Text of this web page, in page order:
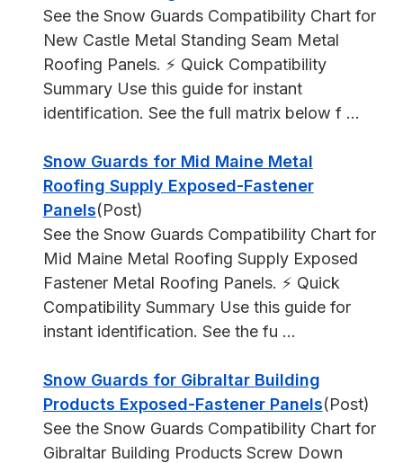
See the Snow Guards Compatibility Chart for
New Castle Metal Standing Seam Metal
Roofing Panels. ⚡ Quick Compatibility
Summary Use this guide for instant
identification. See the full matrix below f ...
Snow Guards for Mid Maine Metal
Roofing Supply Exposed-Fastener
Panels(Post)
See the Snow Guards Compatibility Chart for
Mid Maine Metal Roofing Supply Exposed
Fastener Metal Roofing Panels. ⚡ Quick
Compatibility Summary Use this guide for
instant identification. See the fu ...
Snow Guards for Gibraltar Building
Products Exposed-Fastener Panels(Post)
See the Snow Guards Compatibility Chart for
Gibraltar Building Products Screw Down